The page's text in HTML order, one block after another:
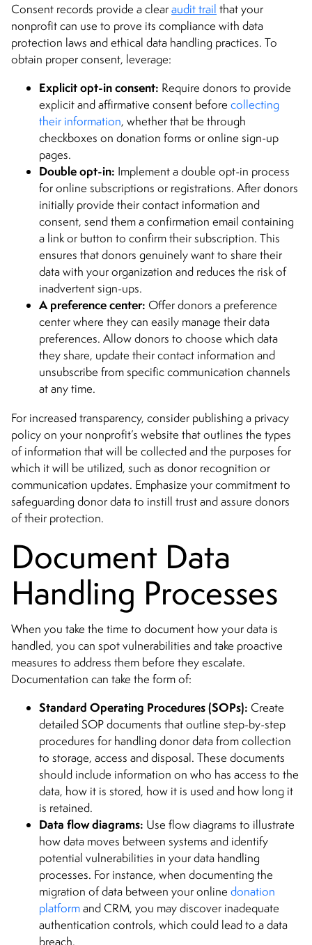
Consent records provide a clearaudit trail that your
nonprofit can use to prove its compliance with data
protection laws and ethical data handling practices. To
obtain proper consent, leverage:
Explicit opt-in consent: Require donors to provide
explicit and affirmative consent before collecting
their information, whether that be through
checkboxes on donation forms or online sign-up
pages.
Double opt-in: Implement a double opt-in process
for online subscriptions or registrations. After donors
initially provide their contact information and
consent, send them a confirmation email containing
a link or button to confirm their subscription. This
ensures that donors genuinely want to share their
data with your organization and reduces the risk of
inadvertent sign-ups.
A preference center: Offer donors a preference
center where they can easily manage their data
preferences. Allow donors to choose which data
they share, update their contact information and
unsubscribe from specific communication channels
at any time.
For increased transparency, consider publishing a privacy
policy on your nonprofit’s website that outlines the types
of information that will be collected and the purposes for
which it will be utilized, such as donor recognition or
communication updates. Emphasize your commitment to
safeguarding donor data to instill trust and assure donors
of their protection.
Document Data
Handling Processes
When you take the time to document how your data is
handled, you can spot vulnerabilities and take proactive
measures to address them before they escalate.
Documentation can take the form of:
Standard Operating Procedures (SOPs): Create
detailed SOP documents that outline step-by-step
procedures for handling donor data from collection
to storage, access and disposal. These documents
should include information on who has access to the
data, how it is stored, how it is used and how long it
is retained.
Data flow diagrams: Use flow diagrams to illustrate
how data moves between systems and identify
potential vulnerabilities in your data handling
processes. For instance, when documenting the
migration of data between your online donation
platformand CRM, you may discover inadequate
authentication controls, which could lead to a data
breach.